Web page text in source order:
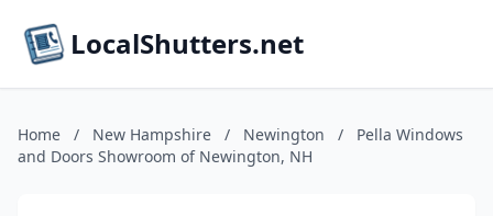
LocalShutters.net
Home / New Hampshire / Newington /
Pella Windows
and Doors Showroom of Newington, NH